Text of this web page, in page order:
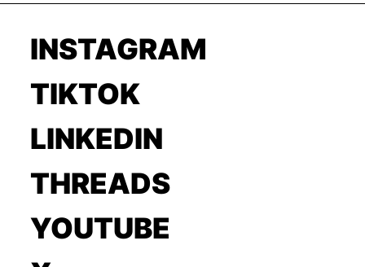
INSTAGRAM
TIKTOK
LINKEDIN
THREADS
YOUTUBE